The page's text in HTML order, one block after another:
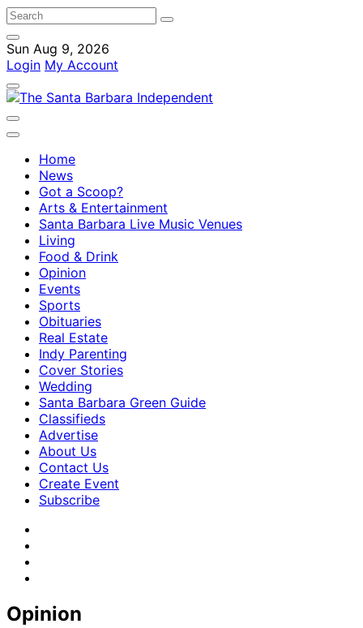
Sun Aug 9, 2026
Login My Account
Home
News
Got a Scoop?
Arts & Entertainment
Santa Barbara Live Music Venues
Living
Food & Drink
Opinion
Events
Sports
Obituaries
Real Estate
Indy Parenting
Cover Stories
Wedding
Santa Barbara Green Guide
Classifieds
Advertise
About Us
Contact Us
Create Event
Subscribe
Opinion